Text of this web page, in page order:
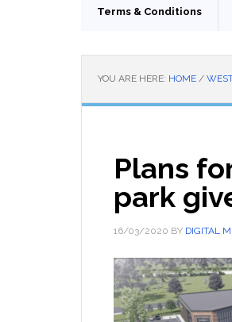
Terms & Conditions
YOU ARE HERE: HOME /
Plans
park
16/03/2020 BY DIGITAL